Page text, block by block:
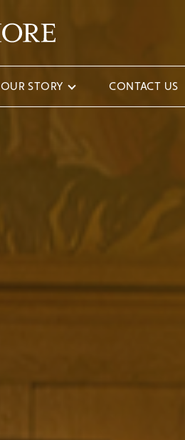
OUR STORY CONTACT US